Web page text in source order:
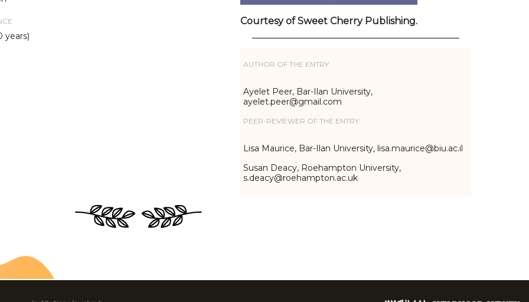
years)
Courtesy of Sweet Cherry Publishing.
AUTHOR OF THE ENTRY:
Ayelet Peer, Bar-Ilan University,
ayelet.peer@gmail.com
PEER-REVIEWER OF THE ENTRY:
Lisa Maurice, Bar-Ilan University, lisa.maurice@biu.ac.il
Susan Deacy, Roehampton University,
s.deacy@roehampton.ac.uk